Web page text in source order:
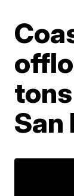
San